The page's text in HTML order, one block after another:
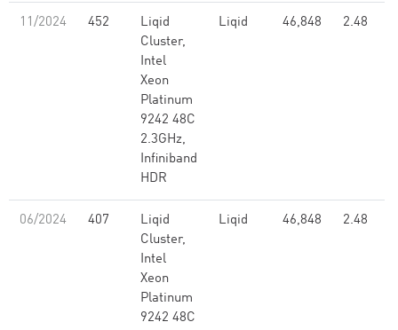
11/2024 452
Liqid
Cluster,
Intel
Xeon
Platinum
9242 48C
2.3GHz,
Infiniband
HDR
Liqid 46,848 2.48
06/2024 407
Liqid
Cluster,
Intel
Xeon
Platinum
9242 48C
Liqid 46,848 2.48